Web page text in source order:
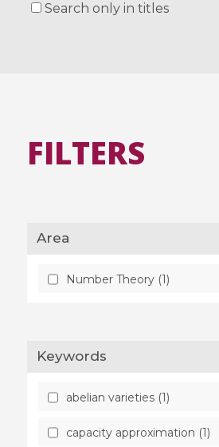
Search only in titles
FILTERS
Area
Number Theory (1)
Keywords
abelian varieties (1)
capacity approximation (1)